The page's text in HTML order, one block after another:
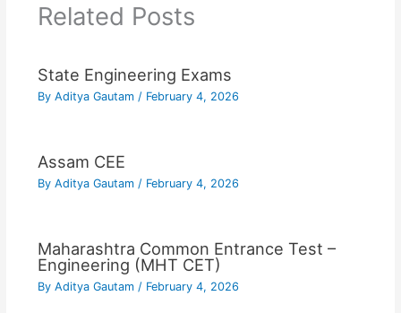
Related Posts
State Engineering Exams
By Aditya Gautam / February 4, 2026
Assam CEE
By Aditya Gautam / February 4, 2026
Maharashtra Common Entrance Test –
Engineering (MHT CET)
By Aditya Gautam / February 4, 2026